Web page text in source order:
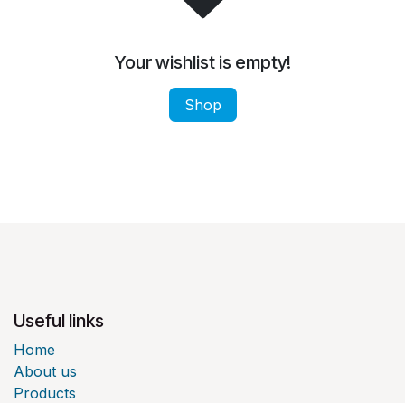
Your wishlist is empty!
Shop
Useful links
Home
About us
Products